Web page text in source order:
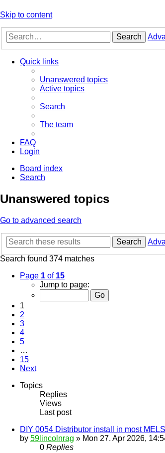
Skip to content
Search
Quick links
Unanswered topics
Active topics
Search
The team
FAQ
Login
Board index
Search
Unanswered topics
Go to advanced search
Search
Search found 374 matches
Page 1 of 15
Jump to page:
1
2
3
4
5
…
15
Next
Topics
Replies
Views
Last post
DIY 0054 Distributor install in most MELS
by 59lincolnrag » Mon 27. Apr 2026,
0 Replies